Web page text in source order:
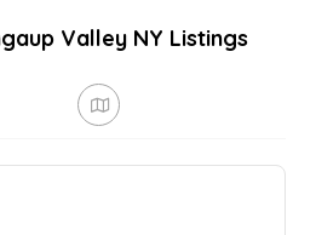
Valley NY Listings